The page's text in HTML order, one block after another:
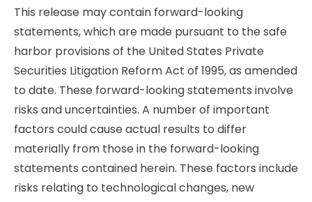
This release may contain forward-looking
statements, which are made pursuant to the safe
harbor provisions of the United States Private
Securities Litigation Reform Act of 1995, as amended
to date. These forward-looking statements involve
risks and uncertainties. A number of important
factors could cause actual results to differ
materially from those in the forward-looking
statements contained herein. These factors include
risks relating to technological changes, new